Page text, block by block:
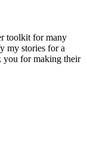
toolkit for many
my stories for a
you for making their